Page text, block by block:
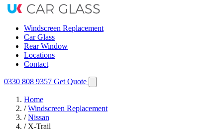
Windscreen Replacement
Car Glass
Rear Window
Locations
Contact
0330 808 9357 Get Quote
Home
/ Windscreen Replacement
/ Nissan
/ X-Trail